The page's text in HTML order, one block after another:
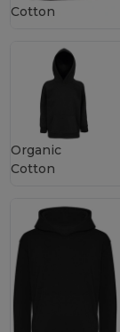
Cotton
Organic
Cotton